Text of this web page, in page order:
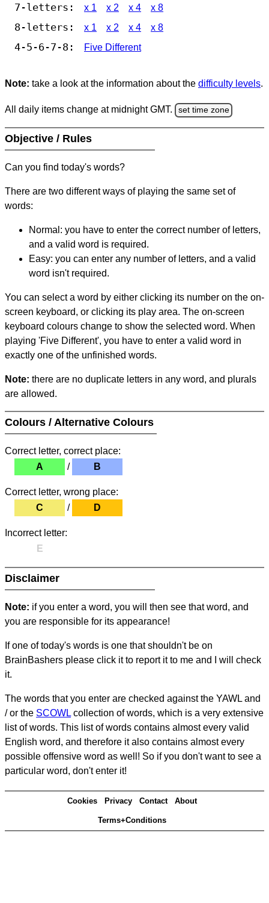
7-letters: x 1 x 2 x 4 x 8
8-letters: x 1 x 2 x 4 x 8
4-5-6-7-8: Five Different
Note: take a look at the information about the difficulty levels.
All daily items change at midnight GMT. set time zone
Objective / Rules
Can you find today's words?
There are two different ways of playing the same set of
words:
Normal: you have to enter the correct number of letters,
and a valid word is required.
Easy: you can enter any number of letters, and a valid
word isn't required.
You can select a word by either clicking its number on the on-
screen keyboard, or clicking its play area. The on-screen
keyboard colours change to show the selected word. When
playing 'Five Different', you have to enter a valid word in
exactly one of the unfinished words.
Note: there are no duplicate letters in any word, and plurals
are allowed.
Colours / Alternative Colours
Correct letter, correct place:
A
/ B
Correct letter, wrong place:
C
/ D
Incorrect letter:
E
Disclaimer
Note: if you enter a word, you will then see that word, and
you are responsible for its appearance!
If one of today's words is one that shouldn't be on
BrainBashers please click it to report it to me and I will check
it.
The words that you enter are checked against the YAWL and
/ or the SCOWL collection of words, which is a very extensive
list of words. This list of words contains almost every valid
English word, and therefore it also contains almost every
possible offensive word as well! So if you don't want to see a
particular word, don't enter it!
Cookies Privacy Contact About
Terms+Conditions